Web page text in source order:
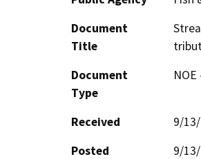
Document
Title
Document
Type
Received
9/
Posted
9/